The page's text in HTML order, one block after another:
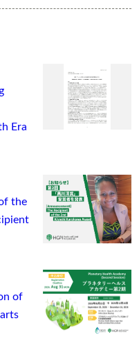
Era
the
of